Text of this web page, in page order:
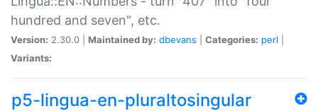
hundred and seven", etc.
Version: 2.30.0 | Maintained by: dbevans Categories: perl
Variants:
p5-lingua-en-pluraltosingular